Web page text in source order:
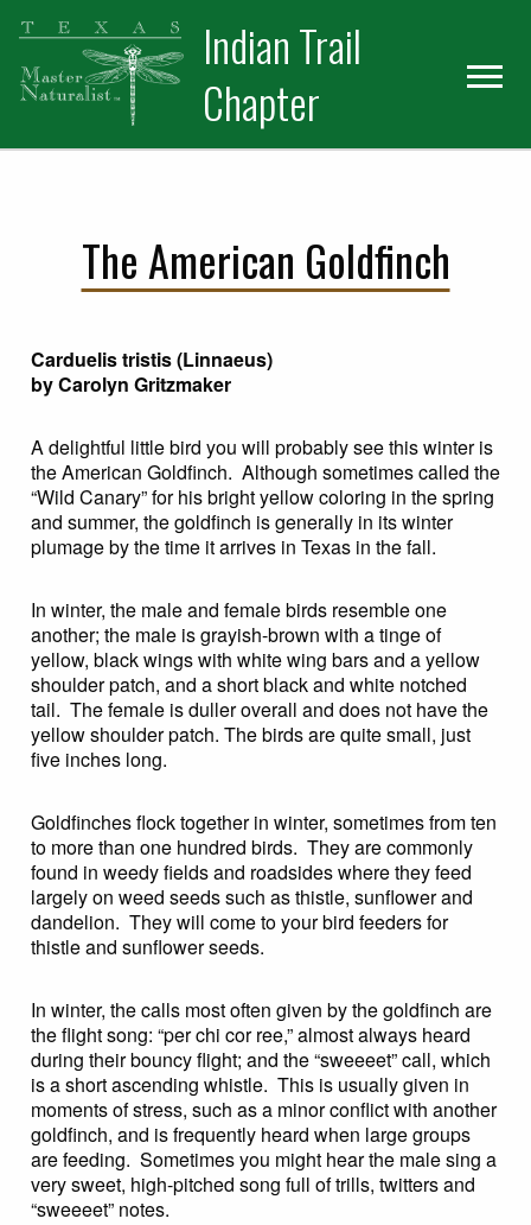
Skip
primary
navigation
Skip
main
content
Indian Trail
Chapter
The American Goldfinch
Carduelis tristis (Linnaeus)
by Carolyn Gritzmaker
A delightful little bird you will probably see this winter is
the American Goldfinch. Although sometimes called the
“Wild Canary” for his bright yellow coloring in the spring
and summer, the goldfinch is generally in its winter
plumage by the time it arrives in Texas in the fall.
In winter, the male and female birds resemble one
another; the male is grayish-brown with a tinge of
yellow, black wings with white wing bars and a yellow
shoulder patch, and a short black and white notched
tail. The female is duller overall and does not have the
yellow shoulder patch. The birds are quite small, just
five inches long.
Goldfinches flock together in winter, sometimes from ten
to more than one hundred birds. They are commonly
found in weedy fields and roadsides where they feed
largely on weed seeds such as thistle, sunflower and
dandelion. They will come to your bird feeders for
thistle and sunflower seeds.
In winter, the calls most often given by the goldfinch are
the flight song: “per chi cor ree,” almost always heard
during their bouncy flight; and the “sweeeet” call, which
is a short ascending whistle. This is usually given in
moments of stress, such as a minor conflict with another
goldfinch, and is frequently heard when large groups
are feeding. Sometimes you might hear the male sing a
very sweet, high-pitched song full of trills, twitters and
“sweeeet” notes.